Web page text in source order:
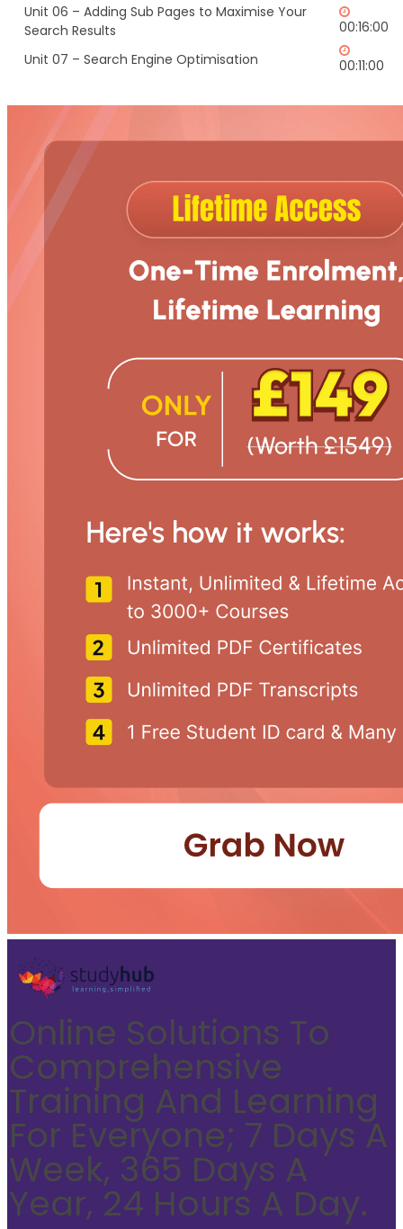
Unit 06 – Adding Sub Pages to Maximise Your
Search Results
00:16:00
Unit 07 – Search Engine Optimisation
00:11:00
Online Solutions To
Comprehensive
Training And Learning
For Everyone; 7 Days A
Week, 365 Days A
Year, 24 Hours A Day.